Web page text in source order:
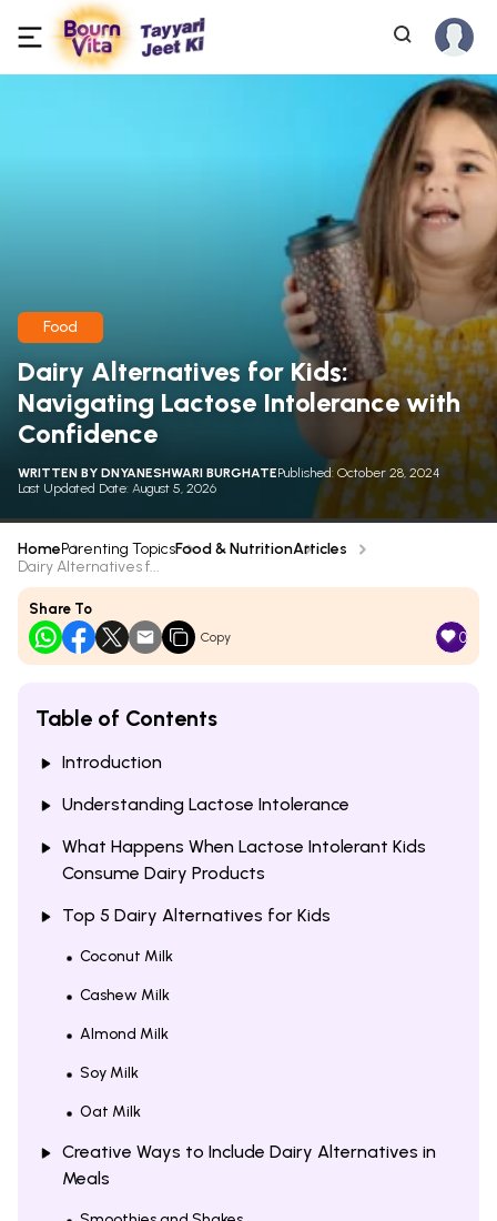
Food
Dairy Alternatives for Kids:
Navigating Lactose Intolerance with
Confidence
WRITTEN BY DNYANESHWARI BURGHATEPublished: October 28, 2024
Last Updated Date: August 5, 2026
HomeParenting TopicsFood & NutritionArticles
Dairy Alternatives f...
Share To
Copy 0
Table of Contents
Introduction
Understanding Lactose Intolerance
What Happens When Lactose Intolerant Kids
Consume Dairy Products
Top 5 Dairy Alternatives for Kids
Coconut Milk
Cashew Milk
Almond Milk
Soy Milk
Oat Milk
Creative Ways to Include Dairy Alternatives in
Meals